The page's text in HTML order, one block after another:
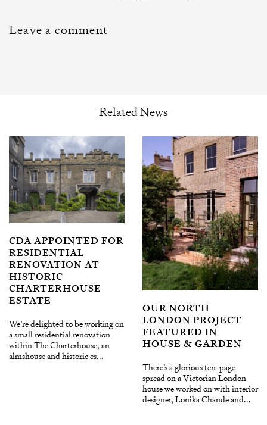
Leave a comment
Related News
CDA APPOINTED FOR
RESIDENTIAL
RENOVATION AT
HISTORIC
CHARTERHOUSE
ESTATE
We’re delighted to be working on
a small residential renovation
within The Charterhouse, an
almshouse and historic es...
OUR NORTH
LONDON PROJECT
FEATURED IN
HOUSE & GARDEN
There’s a glorious ten-page
spread on a Victorian London
house we worked on with interior
designer, Lonika Chande and...